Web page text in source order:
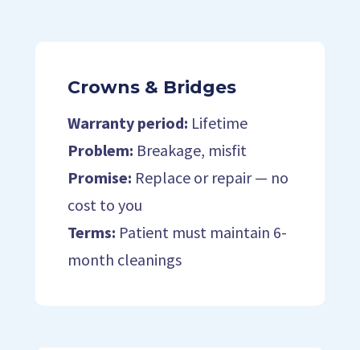
Crowns & Bridges
Warranty period: Lifetime
Problem: Breakage, misfit
Promise: Replace or repair — no
cost to you
Terms: Patient must maintain 6-
month cleanings